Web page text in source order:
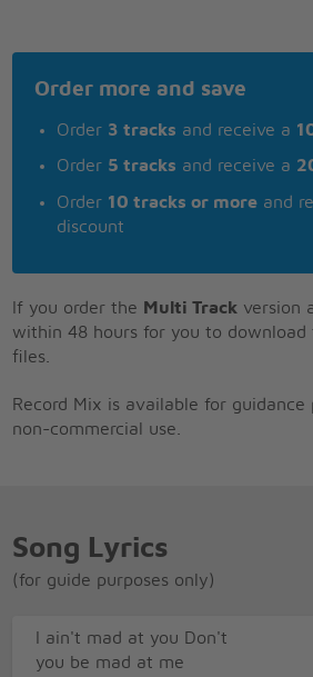
Order more and save
Order 3 tracks and receive a
Order 5 tracks and receive a
Order 10 tracks or more and
discount
If you order the Multi Track version
within 48 hours for you to download
files.
Record Mix is available for guidance
non-commercial use.
Song Lyrics
(for guide purposes only)
I ain't mad at you Don't
you be mad at me